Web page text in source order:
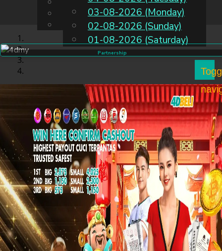
EN
Chinese
Malay
03-08-2026 (Monday)
02-08-2026 (Sunday)
01-08-2026 (Saturday)
Partnership